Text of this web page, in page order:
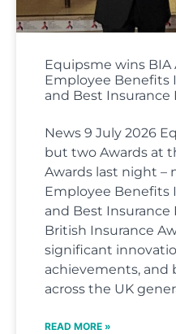
Equipsme wins BIA
Employee Benefits
and Best Insurance
News 9 July 2026
but two Awards at
Awards last night –
Employee Benefits
and Best Insurance
British Insurance
significant
achievements,
across the UK
READ MORE »